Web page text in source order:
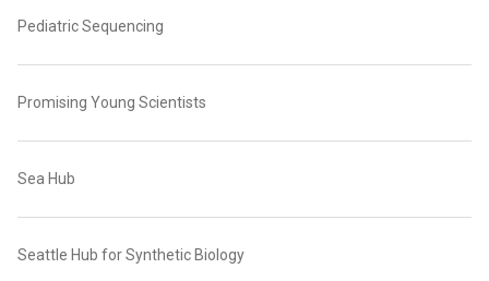
Pediatric Sequencing
Promising Young Scientists
Sea Hub
Seattle Hub for Synthetic Biology